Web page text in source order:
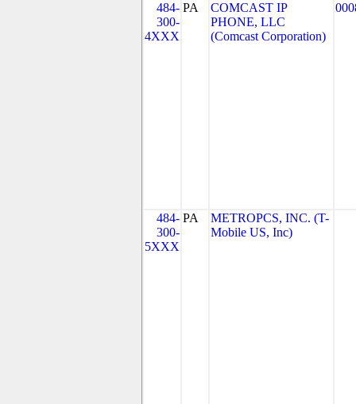
484-
300-
4XXX
PA
COMCAST IP
PHONE, LLC
(Comcast Corporation)
484-
300-
5XXX
PA
METROPCS, INC. (T-
Mobile US, Inc)